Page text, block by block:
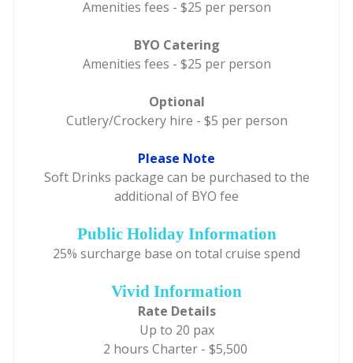
Amenities fees - $25 per person
BYO Catering
Amenities fees - $25 per person
Optional
Cutlery/Crockery hire - $5 per person
Please Note
Soft Drinks package can be purchased to the
additional of BYO fee
Public Holiday Information
25% surcharge base on total cruise spend
Vivid Information
Rate Details
Up to 20 pax
2 hours Charter - $5,500